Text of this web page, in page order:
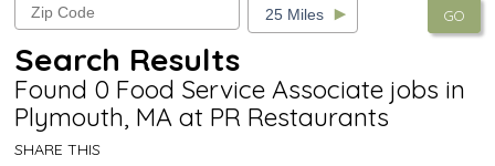
GO
Search Results
Found 0 Food Service Associate jobs in
Plymouth, MA at PR Restaurants
SHARE THIS